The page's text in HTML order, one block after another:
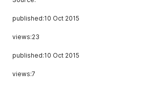
published:10 Oct 2015
views:23
published:10 Oct 2015
views:7